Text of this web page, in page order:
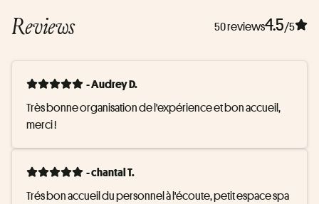
Reviews 50 reviews4.5/5
- Audrey D.
Très bonne organisation de l'expérience et bon accueil,
merci !
- chantal T.
Trés bon accueil du personnel à l'écoute, petit espace spa